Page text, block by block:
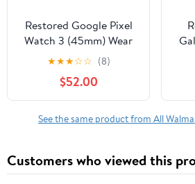
Restored Google Pixel
Watch 3 (45mm) Wear
OS Smartwatch (LTE)
Gold with Hazel Active
Band (Refurbished)
★★★☆☆ (8)
$52.00
See the same product from All
Customers who viewed this